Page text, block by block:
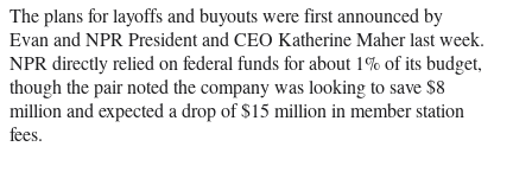
The plans for layoffs and buyouts were first announced by
Evan and NPR President and CEO Katherine Maher last week.
NPR directly relied on federal funds for about 1% of its budget,
though the pair noted the company was looking to save $8
million and expected a drop of $15 million in member station
fees.